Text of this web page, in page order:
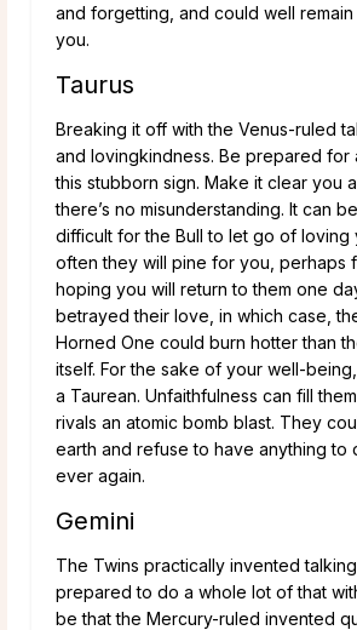
and forgetting, and could well
you.
Taurus
Breaking it off with the Venus-ruled
and lovingkindness. Be prepared for
this stubborn sign. Make it clear you
there’s no misunderstanding. It can
difficult for the Bull to let go of loving
often they will pine for you, perhaps
hoping you will return to them one
betrayed their love, in which case,
Horned One could burn hotter than
itself. For the sake of your well-
a Taurean. Unfaithfulness can fill
rivals an atomic bomb blast. They
earth and refuse to have anything to
ever again.
Gemini
The Twins practically invented
prepared to do a whole lot of that
be that the Mercury-ruled invented